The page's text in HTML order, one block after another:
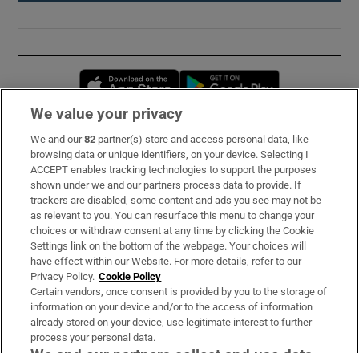
Opens in new window
Subscribe
Support
About Us
Irish Times Products & Services
OUR PARTNERS:
We value your privacy
We and our82 partner(s) store and access personal data, like
browsing data or unique identifiers, on your device. Selecting I
ACCEPT enables tracking technologies to support the purposes
shown under we and our partners process data to provide. If
trackers are disabled, some content and ads you see may not be
as relevant to you. You can resurface this menu to change your
choices or withdraw consent at any time by clicking the Cookie
Settings link on the bottom of the webpage. Your choices will
have effect within our Website. For more details, refer to our
Privacy Policy. Cookie Policy
Certain vendors, once consent is provided by you to the storage of
information on your device and/or to the access of information
already stored on your device, use legitimate interest to further
process your personal data.